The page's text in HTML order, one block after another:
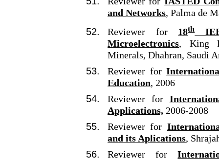
and Networks, Palma de
Reviewer for 18th
Microelectronics, King
Minerals, Dhahran, Saudi
Reviewer for
Education, 2006
Reviewer for
Applications, 2006-2008
Reviewer for
and its Aplications,
Reviewer for